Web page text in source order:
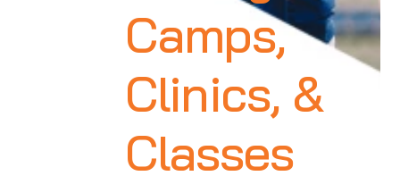
Camps,
Clinics, &
Classes